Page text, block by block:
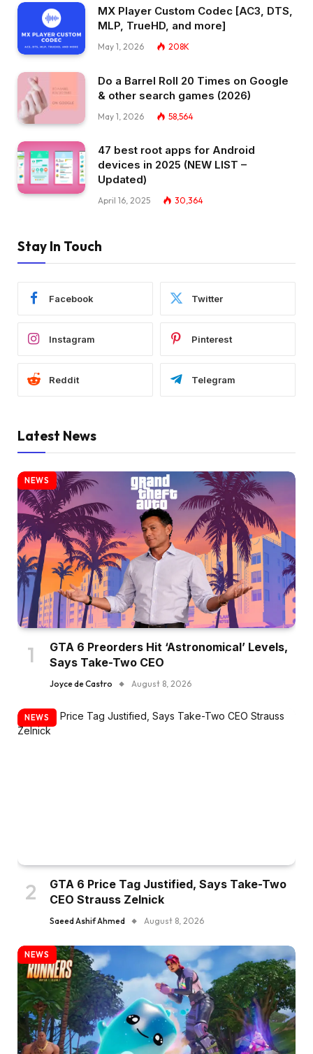
MX Player Custom Codec [AC3, DTS,
MLP, TrueHD, and more]
May 1, 2026 208K
Do a Barrel Roll 20 Times on Google
& other search games (2026)
May 1, 2026 58,564
47 best root apps for Android
devices in 2025 (NEW LIST –
Updated)
April 16, 2025 30,364
Stay In Touch
Facebook Twitter
Instagram Pinterest
Reddit Telegram
Latest News
NEWS
GTA 6 Preorders Hit ‘Astronomical’ Levels,
Says Take-Two CEO
Joyce de Castro August 8, 2026
NEWS
GTA 6 Price Tag Justified, Says Take-Two
CEO Strauss Zelnick
Saeed Ashif Ahmed August 8, 2026
NEWS